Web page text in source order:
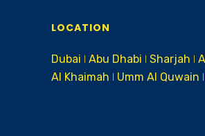
LOCATION
Dubai ǀ Abu Dhabi ǀ Sharjah ǀ
Al Khaimah ǀ Umm Al Quwain